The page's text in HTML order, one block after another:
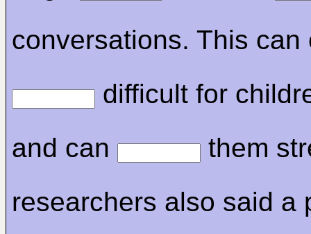
conversations. This can
difficult for
and can
them
researchers also said a